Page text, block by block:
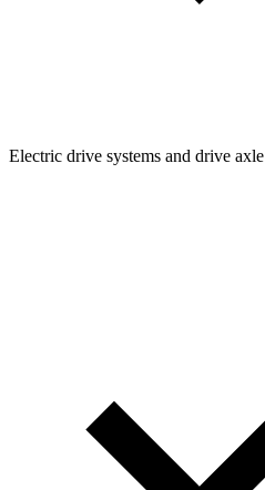
Electric drive systems and drive axle